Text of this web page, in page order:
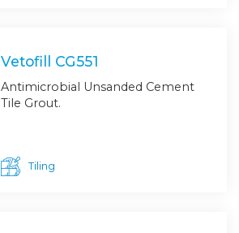
Vetofill CG551
Antimicrobial Unsanded Cement
Tile Grout.
Tiling